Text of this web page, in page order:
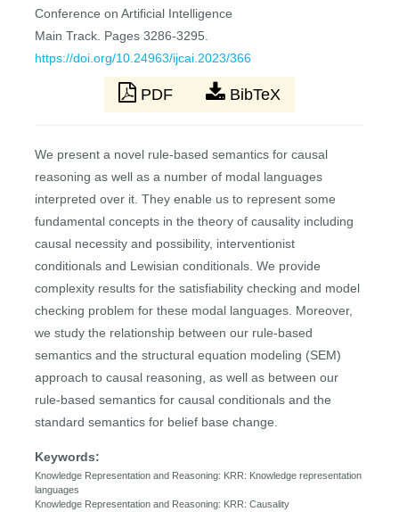
Conference on Artificial Intelligence
Main Track. Pages 3286-3295.
https://doi.org/10.24963/ijcai.2023/366
PDF BibTeX
We present a novel rule-based semantics for causal
reasoning as well as a number of modal languages
interpreted over it. They enable us to represent some
fundamental concepts in the theory of causality including
causal necessity and possibility, interventionist
conditionals and Lewisian conditionals. We provide
complexity results for the satisfiability checking and model
checking problem for these modal languages. Moreover,
we study the relationship between our rule-based
semantics and the structural equation modeling (SEM)
approach to causal reasoning, as well as between our
rule-based semantics for causal conditionals and the
standard semantics for belief base change.
Keywords:
Knowledge Representation and Reasoning: KRR: Knowledge representation
languages
Knowledge Representation and Reasoning: KRR: Causality